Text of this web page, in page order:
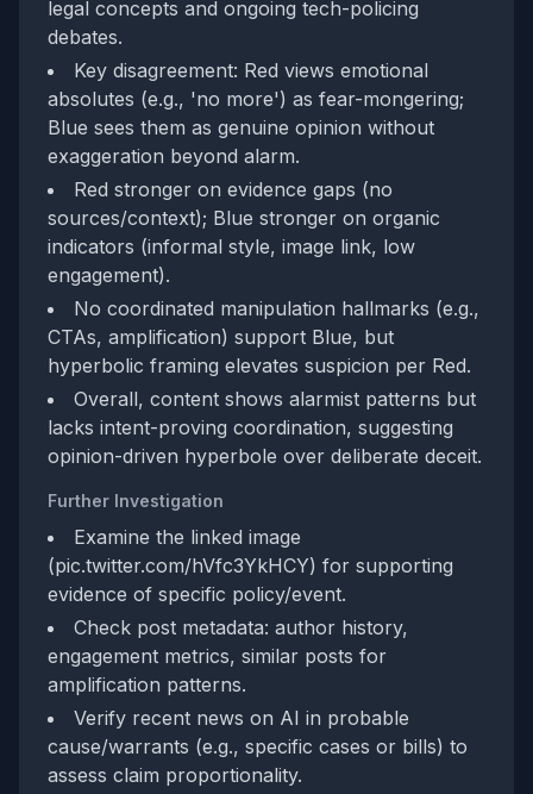
legal concepts and ongoing tech-policing
debates.
Key disagreement: Red views emotional
absolutes (e.g., 'no more') as fear-mongering;
Blue sees them as genuine opinion without
exaggeration beyond alarm.
Red stronger on evidence gaps (no
sources/context); Blue stronger on organic
indicators (informal style, image link, low
engagement).
No coordinated manipulation hallmarks (e.g.,
CTAs, amplification) support Blue, but
hyperbolic framing elevates suspicion per Red.
Overall, content shows alarmist patterns but
lacks intent-proving coordination, suggesting
opinion-driven hyperbole over deliberate deceit.
Further Investigation
Examine the linked image
(pic.twitter.com/hVfc3YkHCY) for supporting
evidence of specific policy/event.
Check post metadata: author history,
engagement metrics, similar posts for
amplification patterns.
Verify recent news on AI in probable
cause/warrants (e.g., specific cases or bills) to
assess claim proportionality.